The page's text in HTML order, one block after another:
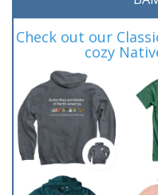
Check out our
cozy